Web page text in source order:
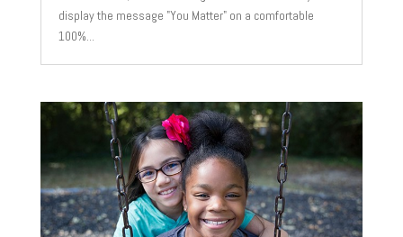
display the message "You Matter" on a comfortable
100%...